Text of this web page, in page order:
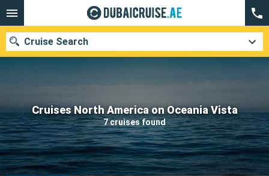
Cruises North America on Oceania Vista
7 cruises found
Cruise Search
Our destinations
Departure month
Ports Cruise lines